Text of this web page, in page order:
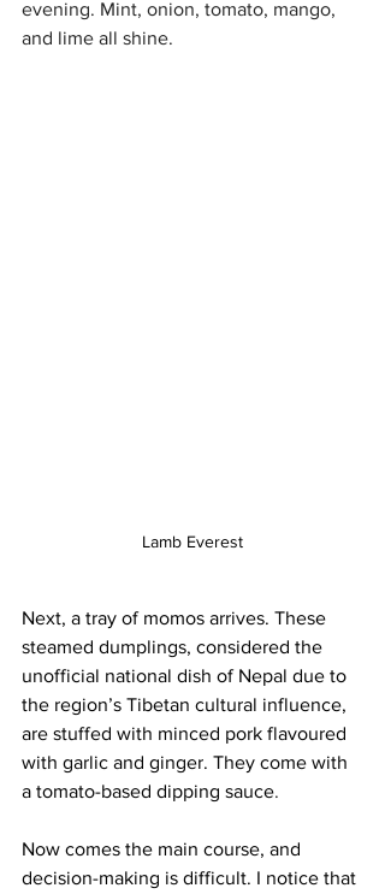
evening. Mint, onion, tomato, mango,
and lime all shine.
Lamb Everest
Next, a tray of momos arrives. These
steamed dumplings, considered the
unofficial national dish of Nepal due to
the region’s Tibetan cultural influence,
are stuffed with minced pork flavoured
with garlic and ginger. They come with
a tomato-based dipping sauce.
Now comes the main course, and
decision-making is difficult. I notice that